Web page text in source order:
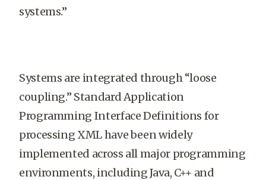
systems.”
Systems are integrated through “loose
coupling.” Standard Application
Programming Interface Definitions for
processing XML have been widely
implemented across all major programming
environments, including Java, C++ and